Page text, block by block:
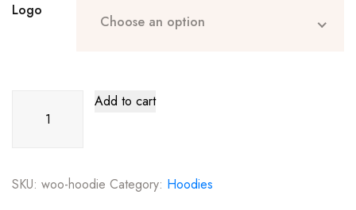
Logo
Choose an option
quantity
Add to cart
SKU: woo-hoodie Category: Hoodies